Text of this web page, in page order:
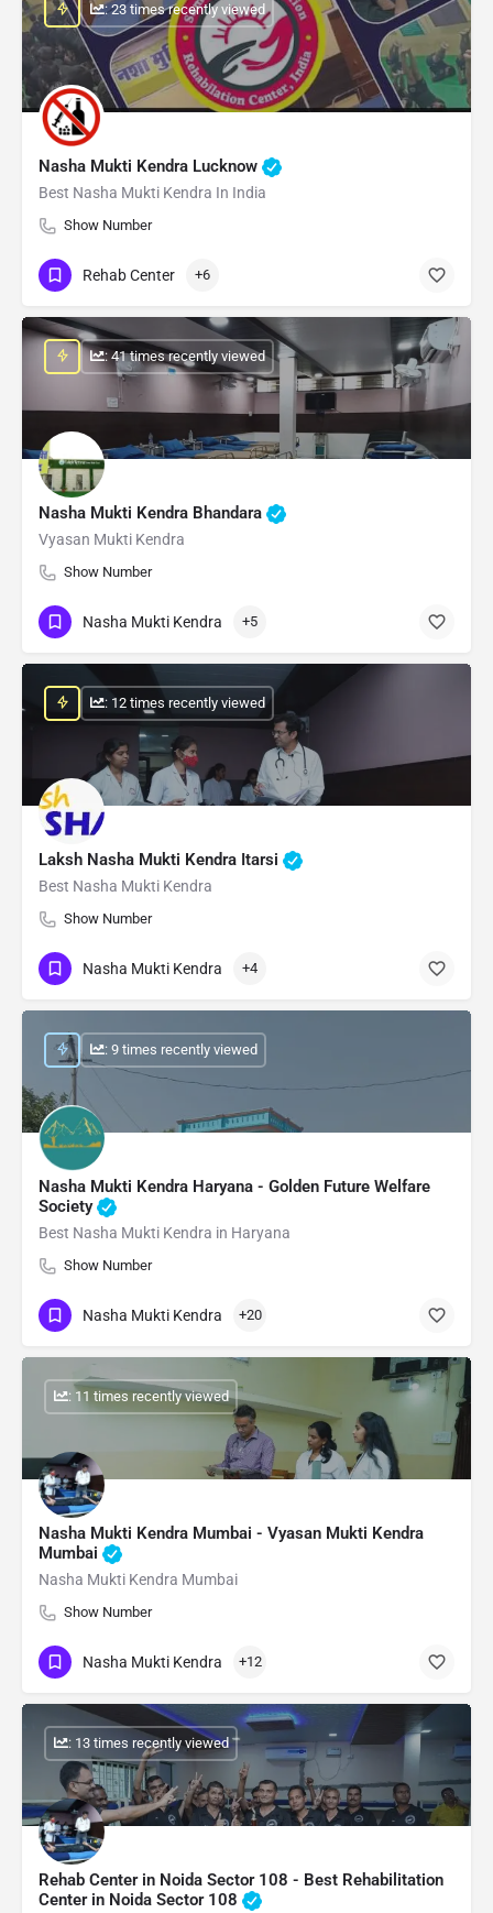
Nasha Mukti Kendra Lucknow
Best Nasha Mukti Kendra In India
Show Number
: 23 times recently viewed
Rehab Center +6
Nasha Mukti Kendra Bhandara
Vyasan Mukti Kendra
Show Number
: 41 times recently viewed
Nasha Mukti Kendra +5
Laksh Nasha Mukti Kendra Itarsi
Best Nasha Mukti Kendra
Show Number
: 12 times recently viewed
Nasha Mukti Kendra +4
Nasha Mukti Kendra Haryana - Golden Future Welfare
Society
Best Nasha Mukti Kendra in Haryana
Show Number
: 9 times recently viewed
Nasha Mukti Kendra +20
Nasha Mukti Kendra Mumbai - Vyasan Mukti Kendra
Mumbai
Nasha Mukti Kendra Mumbai
Show Number
: 11 times recently viewed
Nasha Mukti Kendra +12
Rehab Center in Noida Sector 108 - Best Rehabilitation
Center in Noida Sector 108
: 13 times recently viewed